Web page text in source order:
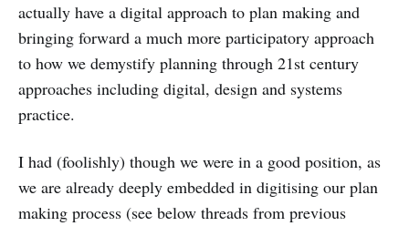
actually have a digital approach to plan making and
bringing forward a much more participatory approach
to how we demystify planning through 21st century
approaches including digital, design and systems
practice.
I had (foolishly) though we were in a good position, as
we are already deeply embedded in digitising our plan
making process (see below threads from previous